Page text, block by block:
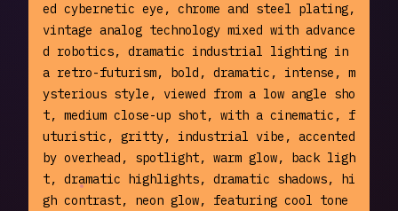
ed cybernetic eye, chrome and steel plating,
vintage analog technology mixed with advance
d robotics, dramatic industrial lighting in
a retro-futurism, bold, dramatic, intense, m
ysterious style, viewed from a low angle sho
t, medium close-up shot, with a cinematic, f
uturistic, gritty, industrial vibe, accented
by overhead, spotlight, warm glow, back ligh
t, dramatic highlights, dramatic shadows, hi
gh contrast, neon glow, featuring cool tone